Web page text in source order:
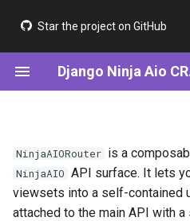
Star the project on GitHub
T
o
Quick Start (ModelSerializer)
Quick Start (Serializer)
Alternative: Define Your
Step 2: Create CRUD Views
Registering Views and
Attaching to NinjaAIO
ModelUtil
Serializer (Meta-driven)
Cookie Auth (BFF)
Performance
NinjaAIORouter is a
NinjaAIO API surface. It lets
viewsets into a self-contained
attached to the main API with a